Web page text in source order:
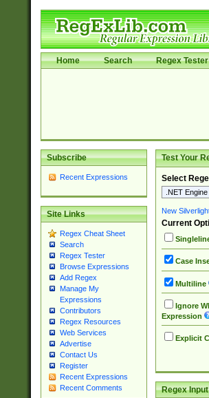
Home Search Regex Tester
Subscribe
Recent Expressions
Site Links
Regex Cheat Sheet
Search
Regex Tester
Browse Expressions
Add Regex
Manage My
Expressions
Contributors
Regex Resources
Web Services
Advertise
Contact Us
Register
Recent Expressions
Recent Comments
Test Your
Select
New
Current
Case
Multiline
Ignore
Expression
Explicit
Regex Input